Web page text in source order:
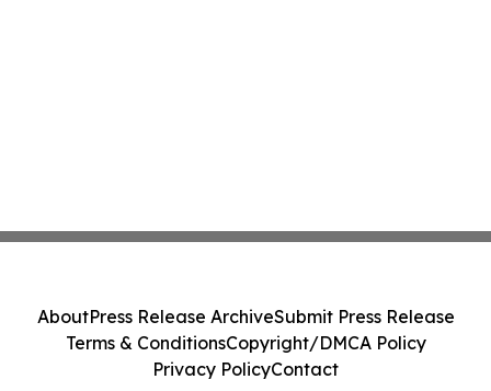
AboutPress Release ArchiveSubmit Press Release
Terms & ConditionsCopyright/DMCA Policy
Privacy PolicyContact